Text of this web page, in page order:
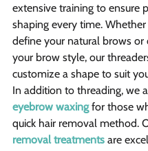
extensive training to ensure
shaping every time.
define your natural brows or
your brow style, our
customize a shape to suit
In addition to threading, we
eyebrow waxing for those
quick hair removal method.
removal treatments are